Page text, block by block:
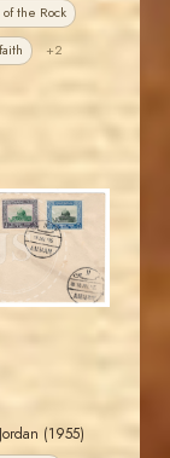
the Rock
+2
(1955)